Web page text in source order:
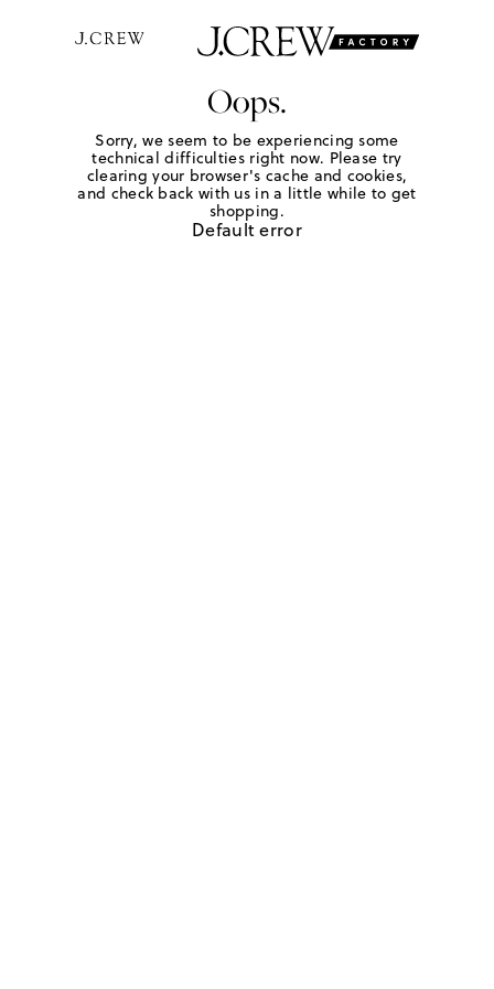
Oops.
Sorry, we seem to be experiencing some
technical difficulties right now. Please try
clearing your browser's cache and cookies,
and check back with us in a little while to get
shopping.
Default error